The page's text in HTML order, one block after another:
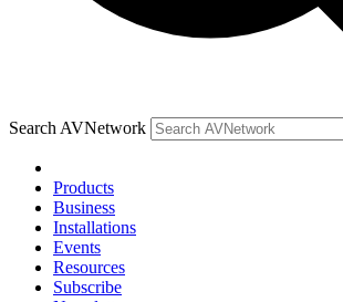
Search AVNetwork
Products
Business
Installations
Events
Resources
Subscribe